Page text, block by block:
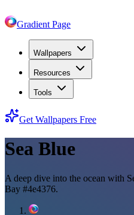
Gradient Page
Wallpapers
Resources
Tools
Get Wallpapers Free
Sea Blue
A deep dive into the ocean with
Bay #4e4376.